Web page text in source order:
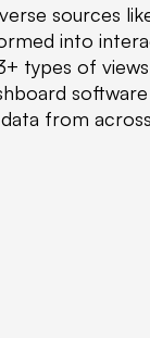
sources
into
types of
from